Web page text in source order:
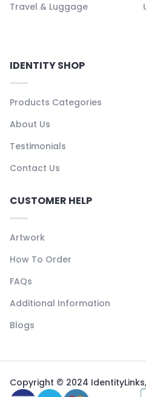
Travel & Luggage
IDENTITY SHOP
Products Categories
About Us
Testimonials
Contact Us
CUSTOMER HELP
Artwork
How To Order
FAQs
Additional Information
Blogs
Copyright © 2024